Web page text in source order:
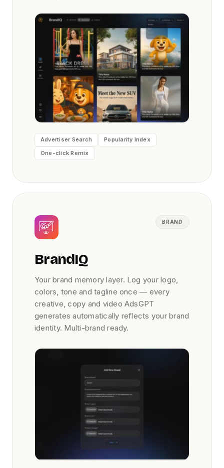
Advertiser Search
Popularity Index
One-click Remix
BRAND
BrandIQ
Your brand memory layer. Log your logo,
colors, tone and tagline once — every
creative, copy and video AdsGPT
generates automatically reflects your brand
identity. Multi-brand ready.